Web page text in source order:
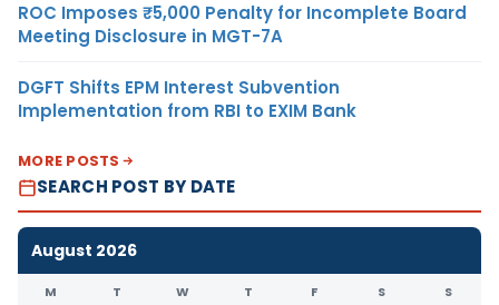
ROC Imposes ₹5,000 Penalty for Incomplete Board
Meeting Disclosure in MGT-7A
DGFT Shifts EPM Interest Subvention
Implementation from RBI to EXIM Bank
MORE POSTS
SEARCH POST BY DATE
August 2026
M T W T F S S